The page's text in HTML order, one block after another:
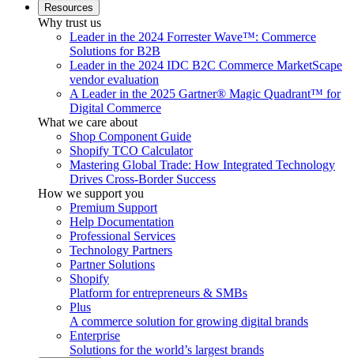
Resources
Why trust us
Leader in the 2024 Forrester Wave™: Commerce
Solutions for B2B
Leader in the 2024 IDC B2C Commerce MarketScape
vendor evaluation
A Leader in the 2025 Gartner® Magic Quadrant™ for
Digital Commerce
What we care about
Shop Component Guide
Shopify TCO Calculator
Mastering Global Trade: How Integrated Technology
Drives Cross-Border Success
How we support you
Premium Support
Help Documentation
Professional Services
Technology Partners
Partner Solutions
Shopify
Platform for entrepreneurs & SMBs
Plus
A commerce solution for growing digital brands
Enterprise
Solutions for the world’s largest brands